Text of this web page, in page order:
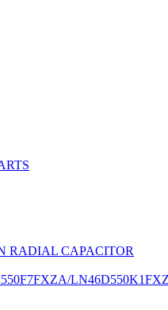
RADIAL CAPACITOR